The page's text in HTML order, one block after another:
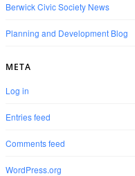
Berwick Civic Society News
Planning and Development Blog
META
Log in
Entries feed
Comments feed
WordPress.org